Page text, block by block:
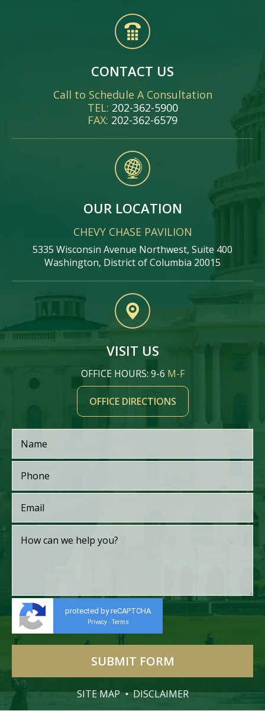
CONTACT US
Call to Schedule A Consultation
TEL: 202-362-5900
FAX: 202-362-6579
OUR LOCATION
CHEVY CHASE PAVILION
5335 Wisconsin Avenue Northwest, Suite 400
Washington, District of Columbia 20015
VISIT US
OFFICE HOURS: 9-6 M-F
OFFICE DIRECTIONS
protected by reCAPTCHA
Privacy - Terms
SITE MAP DISCLAIMER